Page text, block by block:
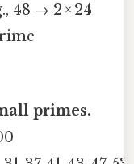
48 → 2 × 24
primes.